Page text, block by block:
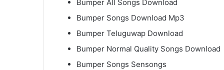
Bumper All Songs Download
Bumper Songs Download Mp3
Bumper Teluguwap Download
Bumper Normal Quality Songs Download
Bumper Songs Sensongs